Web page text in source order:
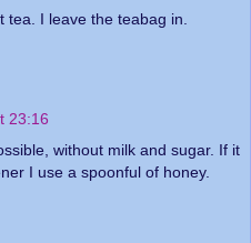
tea. I leave the teabag in.
23:16
without milk and sugar. If it
I use a spoonful of honey.